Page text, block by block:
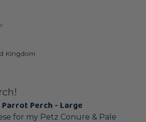
Kingdom
Perch - Large
for my Petz Conure & Pale